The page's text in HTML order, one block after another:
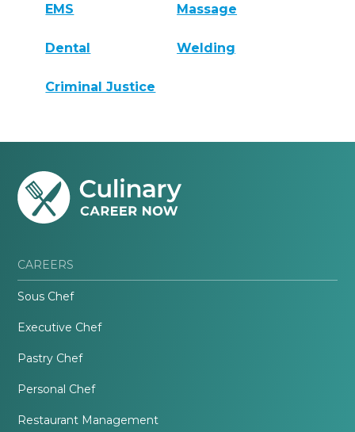
EMS Massage
Dental Welding
Criminal Justice
CAREERS
Sous Chef
Executive Chef
Pastry Chef
Personal Chef
Restaurant Management